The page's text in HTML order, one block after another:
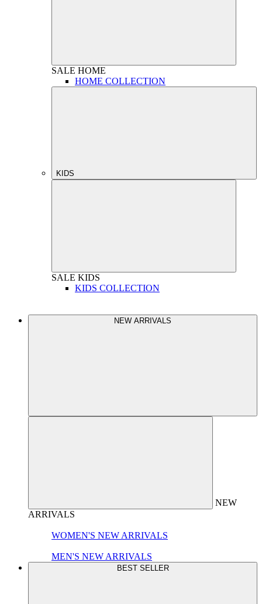
SALE HOME
HOME COLLECTION
KIDS
SALE KIDS
KIDS COLLECTION
NEW ARRIVALS
NEW
ARRIVALS
WOMEN'S NEW ARRIVALS
MEN'S NEW ARRIVALS
BEST SELLER